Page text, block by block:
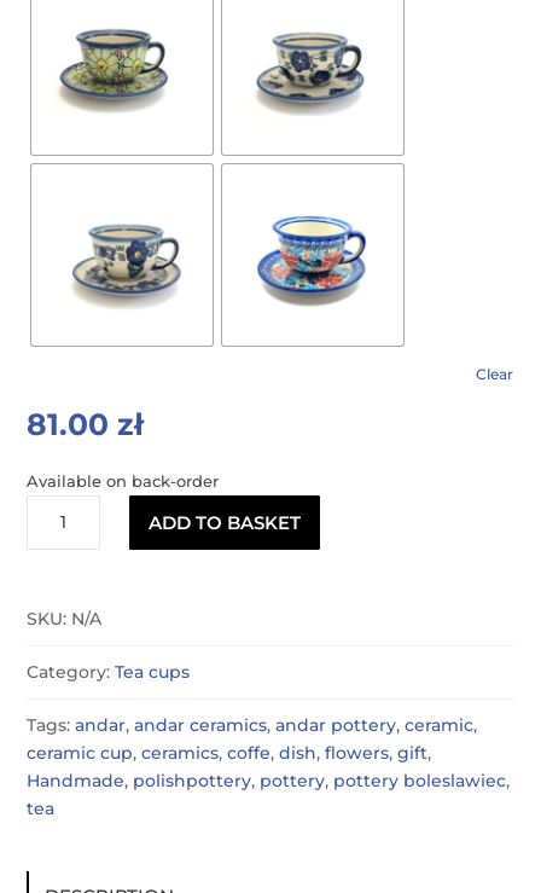
Clear
81.00zł
Available on back-order
ADD TO BASKET
SKU: N/A
Category:Tea cups
Tags:andar,andar ceramics,andar pottery,ceramic,
ceramic cup,ceramics,coffe,dish,flowers,gift,
Handmade, polishpottery, pottery, pottery boleslawiec,
tea